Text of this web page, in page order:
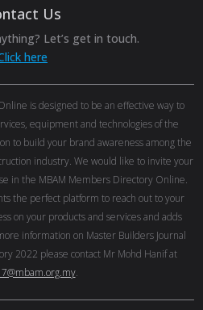
Us
Let’s get in touch.
here
is designed to be an effective way to
equipment and technologies of the
to build your brand awareness among the
industry. We would like to invite your
in the MBAM Members Directory Online.
the perfect platform to reach out to your
on your products and services and adds
information on Master Builders Journal
2022 please contact Mr Mohd Hanif at
.